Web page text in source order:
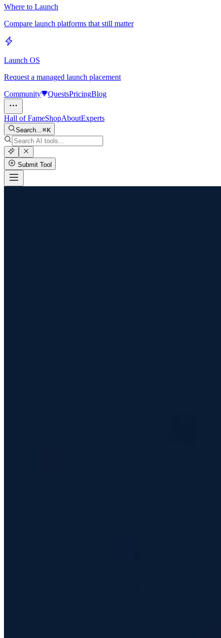
Where to Launch
Compare launch platforms that still matter
Launch OS
Request a managed launch placement
Community
QuestsPricingBlog
Hall of FameShopAboutExperts
Search... K
Submit Tool